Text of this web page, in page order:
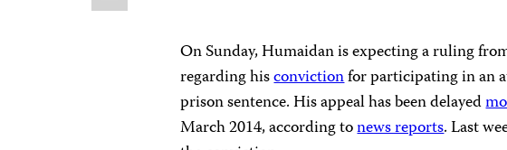
On Sunday, Humaidan is expecting a ruling
regarding hisconvictionfor participating in an
prison sentence. His appeal has been delayed
March 2014, according tonews reports. Last